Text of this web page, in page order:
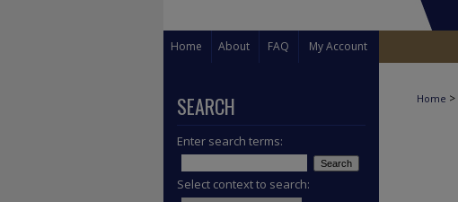
Home About FAQ My Account
Home >
SEARCH
Enter search terms:
Select context to search: